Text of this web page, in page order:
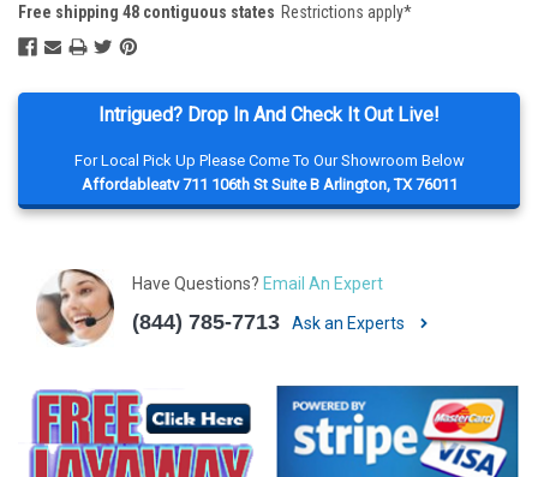
Intrigued? Drop In And Check It Out Live!
For Local Pick Up Please Come To Our Showroom Below
Affordableatv 711 106th St Suite B Arlington, TX 76011
Have Questions? Email An Expert
(844) 785-7713 Ask an Experts
Free shipping 48 contiguous states Restrictions apply*